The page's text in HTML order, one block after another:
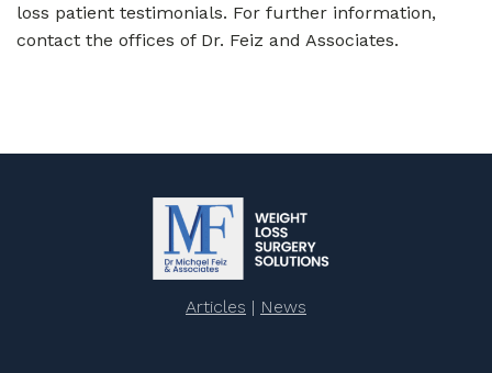
loss patient testimonials. For further information,
contact the offices of Dr. Feiz and Associates.
Articles | News